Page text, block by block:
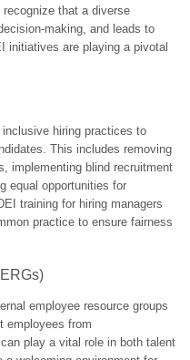
that a diverse
making, and leads to
initiatives are playing a pivotal
hiring practices to
This includes removing
implementing blind recruitment
equal opportunities for
training for hiring managers
practice to ensure fairness
employee resource groups
employees from
play a vital role in both talent